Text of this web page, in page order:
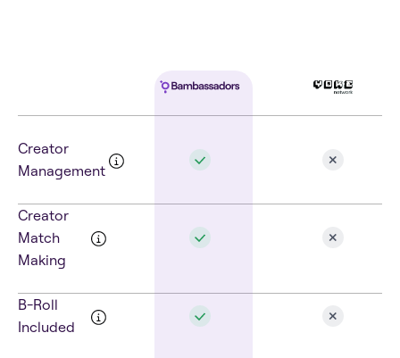
Creator
Management
Creator
Match
Making
B-Roll
Included